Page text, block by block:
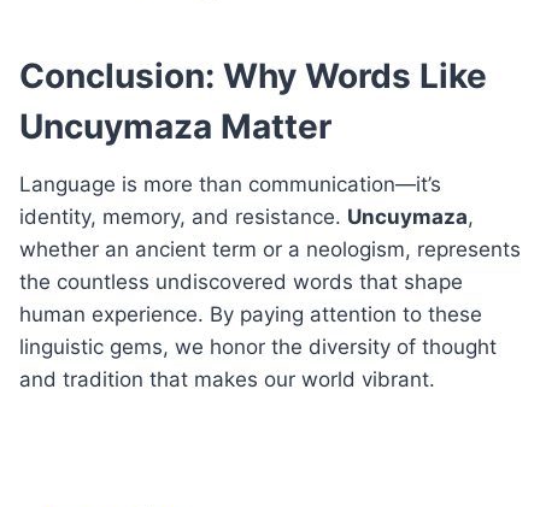
Conclusion: Why Words Like
Uncuymaza Matter
Language is more than communication—it’s
identity, memory, and resistance. Uncuymaza,
whether an ancient term or a neologism, represents
the countless undiscovered words that shape
human experience. By paying attention to these
linguistic gems, we honor the diversity of thought
and tradition that makes our world vibrant.